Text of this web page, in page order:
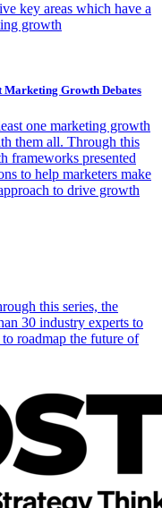
key areas which have a
growth
Marketing Growth Debates
one marketing growth
them all. Through this
frameworks presented
to help marketers make
to drive growth
this series, the
30 industry experts to
roadmap the future of